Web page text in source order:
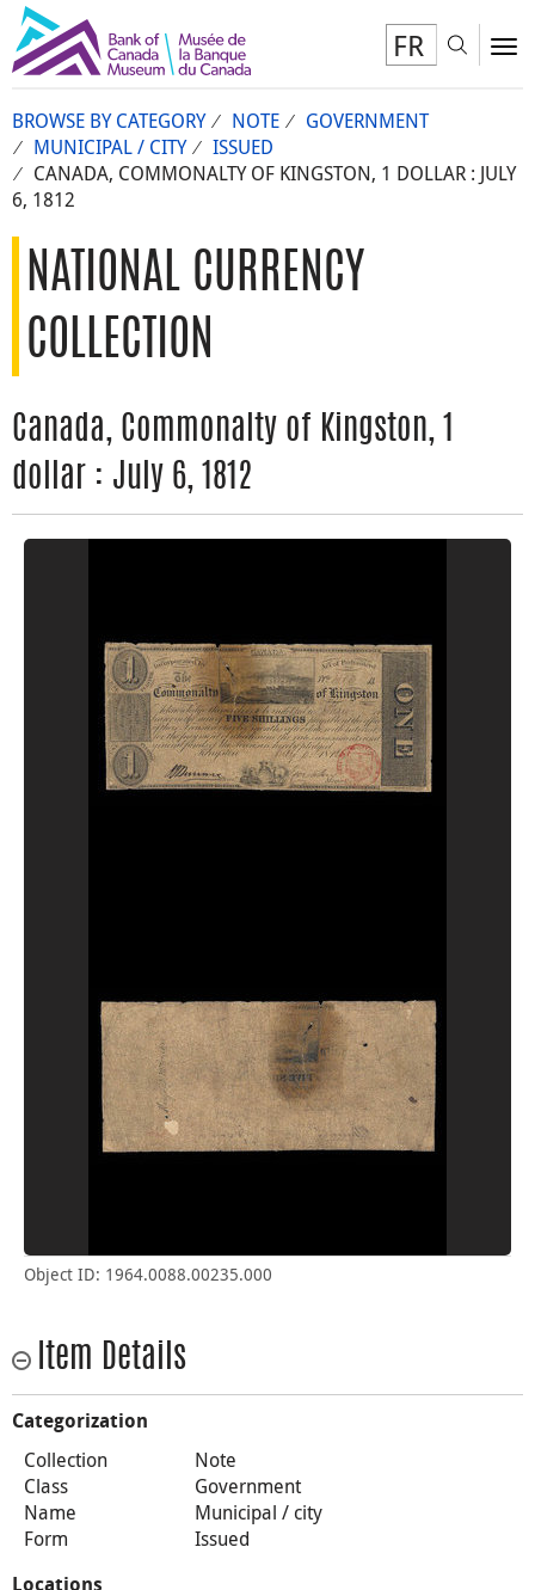
FR
BROWSE BY CATEGORY NOTE
GOVERNMENT
MUNICIPAL / CITY
ISSUED
CANADA, COMMONALTY OF KINGSTON, 1 DOLLAR : JULY
6, 1812
NATIONAL CURRENCY
COLLECTION
Canada, Commonalty of Kingston, 1
dollar : July 6, 1812
Object ID: 1964.0088.00235.000
Item Details
Categorization
Collection
Note
Class
Government
Name
Municipal / city
Form
Issued
Locations